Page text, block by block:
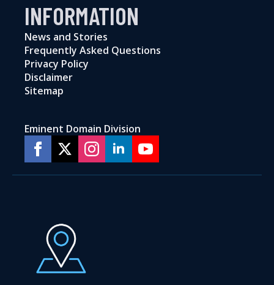
INFORMATION
News and Stories
Frequently Asked Questions
Privacy Policy
Disclaimer
Sitemap
Eminent Domain Division